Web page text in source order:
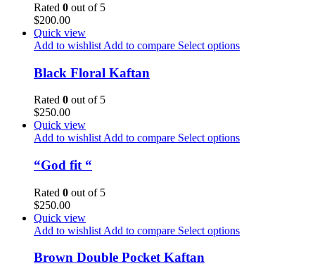
Rated 0 out of 5
$200.00
Quick view
Add to wishlist Add to compare Select options
Black Floral Kaftan
Rated 0 out of 5
$250.00
Quick view
Add to wishlist Add to compare Select options
“God fit “
Rated 0 out of 5
$250.00
Quick view
Add to wishlist Add to compare Select options
Brown Double Pocket Kaftan